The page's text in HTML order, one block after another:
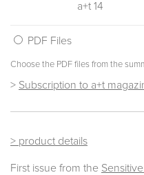
a+t 14
PDF Files
Choose the PDF files from the
> Subscription to a+t
> product details
First issue from the